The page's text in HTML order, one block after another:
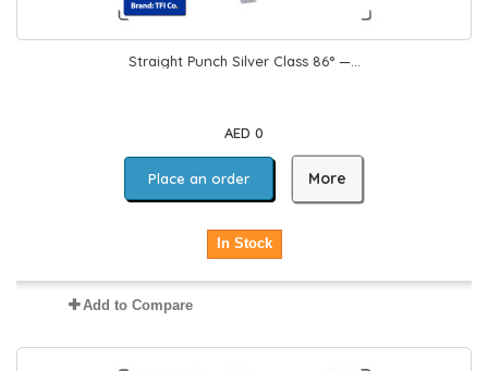
Straight Punch Silver Class 86° —...
AED 0
Place an order More
In Stock
Add to Compare